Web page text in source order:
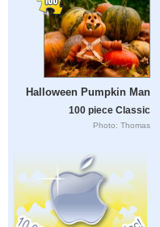
Halloween Pumpkin Man
100 piece Classic
Photo: Thomas